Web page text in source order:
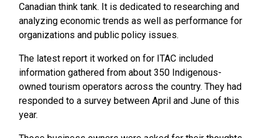
Canadian think tank. It is dedicated to researching and
analyzing economic trends as well as performance for
organizations and public policy issues.
The latest report it worked on for ITAC included
information gathered from about 350 Indigenous-
owned tourism operators across the country. They had
responded to a survey between April and June of this
year.